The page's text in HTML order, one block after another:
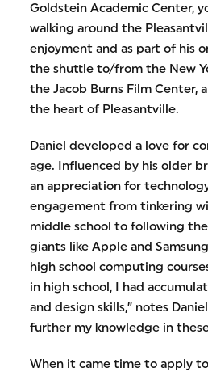
Goldstein Academic Center,
walking around the
enjoyment and as part of his
the shuttle to/from the New
the Jacob Burns Film Center,
the heart of Pleasantville.
Daniel developed a love for
age. Influenced by his older
an appreciation for
engagement from tinkering
middle school to following
giants like Apple and
high school computing
in high school, I had
and design skills,” notes
further my knowledge in these
When it came time to apply to